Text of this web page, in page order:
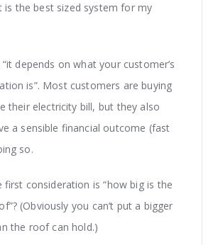
is the best sized system for my
depends on what your customer’s
is”. Most customers are buying
their electricity bill, but they also
a sensible financial outcome (fast
so.
first consideration is “how big is the
(Obviously you can’t put a bigger
the roof can hold.)